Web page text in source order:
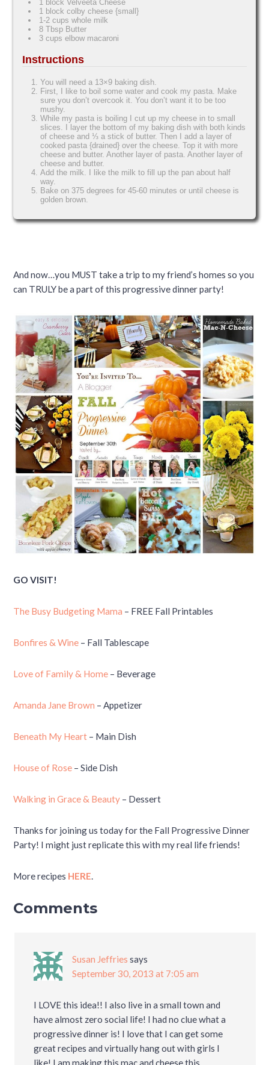
1 block Velveeta Cheese
1 block colby cheese {small}
1-2 cups whole milk
8 Tbsp Butter
3 cups elbow macaroni
Instructions
You will need a 13×9 baking dish.
First, I like to boil some water and cook my pasta. Make
sure you don’t overcook it. You don’t want it to be too
mushy.
While my pasta is boiling I cut up my cheese in to small
slices. I layer the bottom of my baking dish with both kinds
of cheese and ⅓ a stick of butter. Then I add a layer of
cooked pasta {drained} over the cheese. Top it with more
cheese and butter. Another layer of pasta. Another layer of
cheese and butter.
Add the milk. I like the milk to fill up the pan about half
way.
Bake on 375 degrees for 45-60 minutes or until cheese is
golden brown.
And now…you MUST take a trip to my friend’s homes so you
can TRULY be a part of this progressive dinner party!
GO VISIT!
The Busy Budgeting Mama – FREE Fall Printables
Bonfires & Wine – Fall Tablescape
Love of Family & Home – Beverage
Amanda Jane Brown – Appetizer
Beneath My Heart – Main Dish
House of Rose – Side Dish
Walking in Grace & Beauty – Dessert
Thanks for joining us today for the Fall Progressive Dinner
Party! I might just replicate this with my real life friends!
More recipes HERE.
Comments
Susan Jeffries says
September 30, 2013 at 7:05 am
I LOVE this idea!! I also live in a small town and
have almost zero social life! I had no clue what a
progressive dinner is! I love that I can get some
great recipes and virtually hang out with girls I
like! I am making this mac and cheese this